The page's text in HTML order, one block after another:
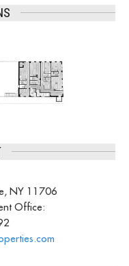
NY 11706
Office:
com